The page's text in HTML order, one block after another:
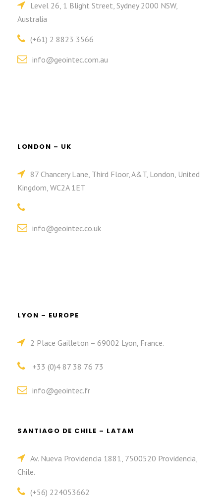
Level 26, 1 Blight Street, Sydney 2000 NSW,
Australia
(+61) 2 8823 3566
info@geointec.com.au
LONDON – UK
87 Chancery Lane, Third Floor, A&T, London, United
Kingdom, WC2A 1ET
info@geointec.co.uk
LYON – EUROPE
2 Place Gailleton – 69002 Lyon, France.
+33 (0)4 87 38 76 73
info@geointec.fr
SANTIAGO DE CHILE – LATAM
Av. Nueva Providencia 1881, 7500520 Providencia,
Chile.
(+56) 224053662